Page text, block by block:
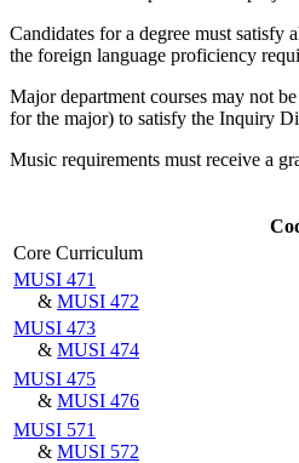
Candidates for a degree must
the foreign language proficiency
Major department courses may not
for the major) to satisfy the Inquiry
Music requirements must receive a
Core Curriculum
MUSI 471
& MUSI 472
MUSI 473
& MUSI 474
MUSI 475
& MUSI 476
MUSI 571
& MUSI 572